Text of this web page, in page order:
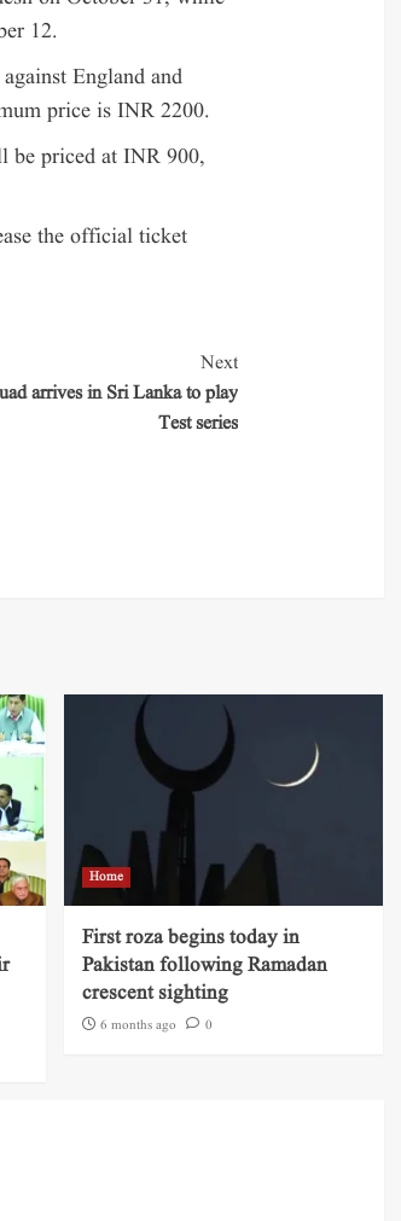
12.
England and
price is INR 2200.
be priced at INR 900,
the official ticket
Next
arrives in Sri Lanka to play
Test series
Home
First roza begins today in
Pakistan following Ramadan
crescent sighting
6 months ago 0